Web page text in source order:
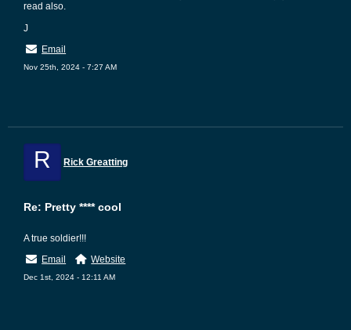
read also.
J
Email
Nov 25th, 2024 - 7:27 AM
R Rick Greatting
Re: Pretty **** cool
A true soldier!!!
Email
Website
Dec 1st, 2024 - 12:11 AM